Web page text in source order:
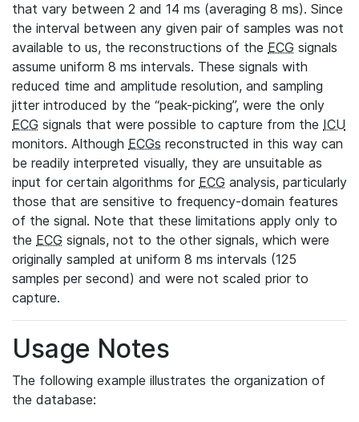
that vary between 2 and 14 ms (averaging 8 ms). Since
the interval between any given pair of samples was not
available to us, the reconstructions of the ECG signals
assume uniform 8 ms intervals. These signals with
reduced time and amplitude resolution, and sampling
jitter introduced by the “peak-picking”, were the only
ECG signals that were possible to capture from the ICU
monitors. Although ECGs reconstructed in this way can
be readily interpreted visually, they are unsuitable as
input for certain algorithms for ECG analysis, particularly
those that are sensitive to frequency-domain features
of the signal. Note that these limitations apply only to
the ECG signals, not to the other signals, which were
originally sampled at uniform 8 ms intervals (125
samples per second) and were not scaled prior to
capture.
Usage Notes
The following example illustrates the organization of
the database: